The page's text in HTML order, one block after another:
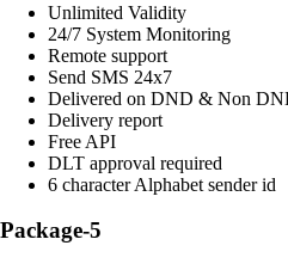
Unlimited Validity
24/7 System Monitoring
Remote support
Send SMS 24x7
Delivered on DND & Non
Delivery report
Free API
DLT approval required
6 character Alphabet sender id
Package-5